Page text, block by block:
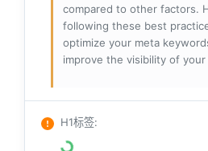
compared to other factors.
following these best
optimize your meta
improve the visibility of
H1标签: